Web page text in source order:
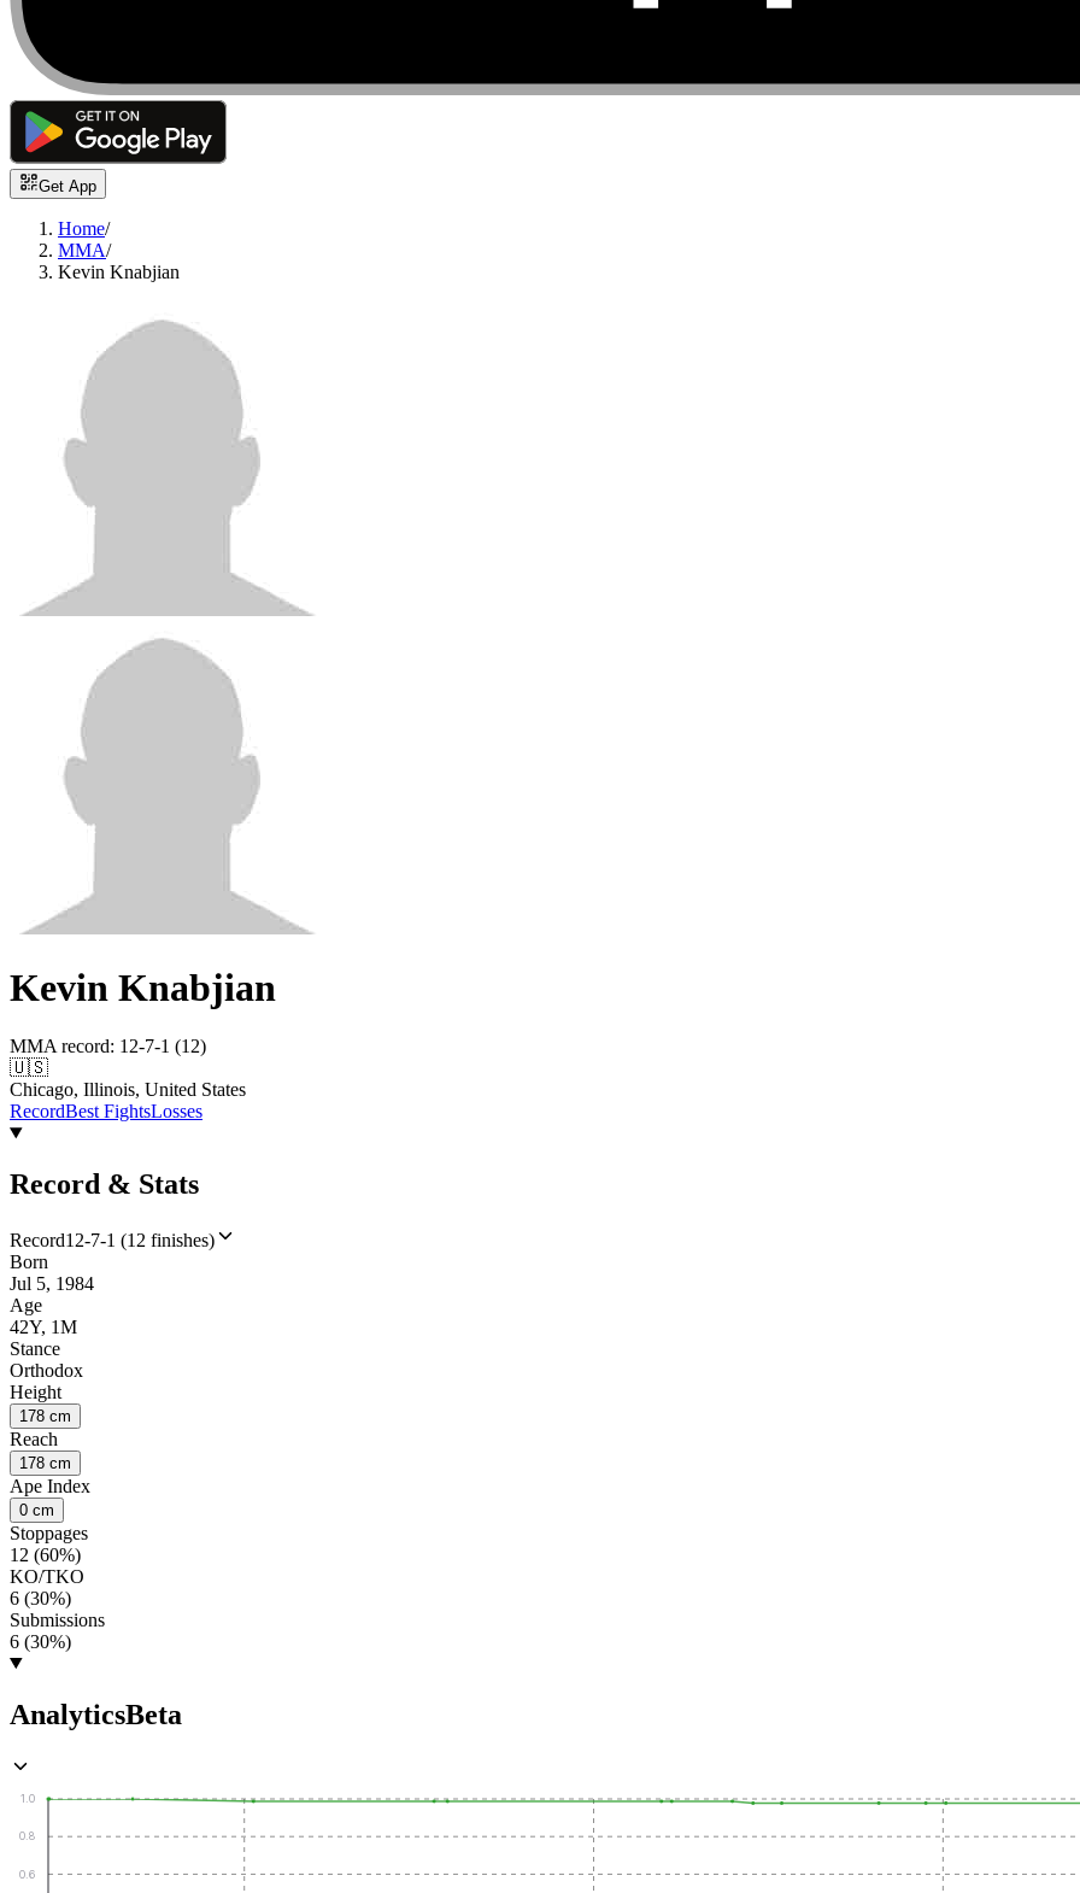
Get App
Home/
MMA/
Kevin Knabjian
Kevin Knabjian
MMA record: 12-7-1 (12)
🇺🇸
Chicago, Illinois, United States
RecordBest FightsLosses
Record & Stats
Record12-7-1 (12 finishes)
Born
Jul 5, 1984
Age
42Y, 1M
Stance
Orthodox
Height
178 cm
Reach
178 cm
Ape Index
0 cm
Stoppages
12 (60%)
KO/TKO
6 (30%)
Submissions
6 (30%)
AnalyticsBeta
0.6
0.8
1.0